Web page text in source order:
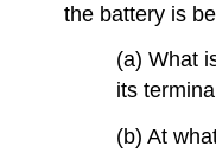
the battery is
(a) What
its
(b) At